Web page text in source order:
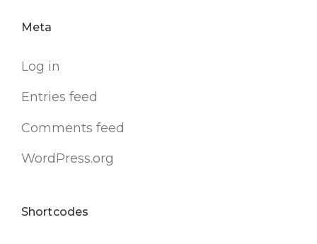
Meta
Log in
Entries feed
Comments feed
WordPress.org
Shortcodes